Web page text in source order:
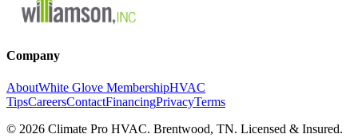
Company
AboutWhite Glove MembershipHVAC
TipsCareersContactFinancingPrivacyTerms
© 2026 Climate Pro HVAC. Brentwood, TN. Licensed & Insured.